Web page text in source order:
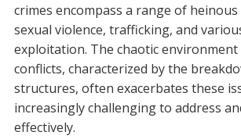
crimes encompass a range of heinous
sexual violence, trafficking, and
exploitation. The chaotic environment
conflicts, characterized by the
structures, often exacerbates these
increasingly challenging to address
effectively.